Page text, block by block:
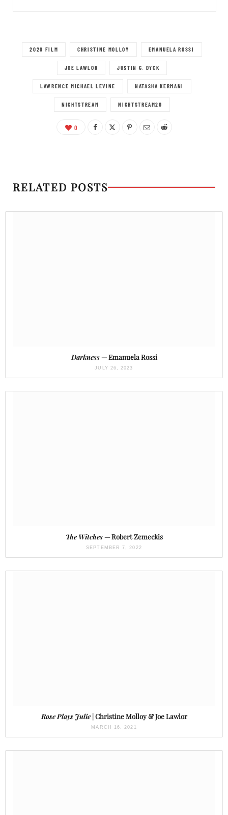
2020 FILM CHRISTINE MOLLOY EMANUELA ROSSI
JOE LAWLOR JUSTIN G. DYCK
LAWRENCE MICHAEL LEVINE NATASHA KERMANI
NIGHTSTREAM NIGHTSTREAM20
0
RELATED POSTS
Darkness— Emanuela Rossi
JULY 26, 2023
The Witches— Robert Zemeckis
SEPTEMBER 7, 2022
Rose Plays Julie| Christine Molloy & Joe Lawlor
MARCH 16, 2021